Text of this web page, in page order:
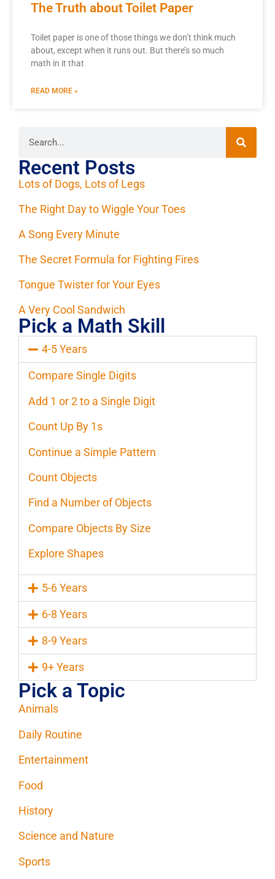
The Truth about Toilet Paper
Toilet paper is one of those things we don’t think much
about, except when it runs out. But there’s so much
math in it that
READ MORE »
Recent Posts
Lots of Dogs, Lots of Legs
The Right Day to Wiggle Your Toes
A Song Every Minute
The Secret Formula for Fighting Fires
Tongue Twister for Your Eyes
A Very Cool Sandwich
Pick a Math Skill
4-5 Years
Compare Single Digits
Add 1 or 2 to a Single Digit
Count Up By 1s
Continue a Simple Pattern
Count Objects
Find a Number of Objects
Compare Objects By Size
Explore Shapes
5-6 Years
6-8 Years
8-9 Years
9+ Years
Pick a Topic
Animals
Daily Routine
Entertainment
Food
History
Science and Nature
Sports